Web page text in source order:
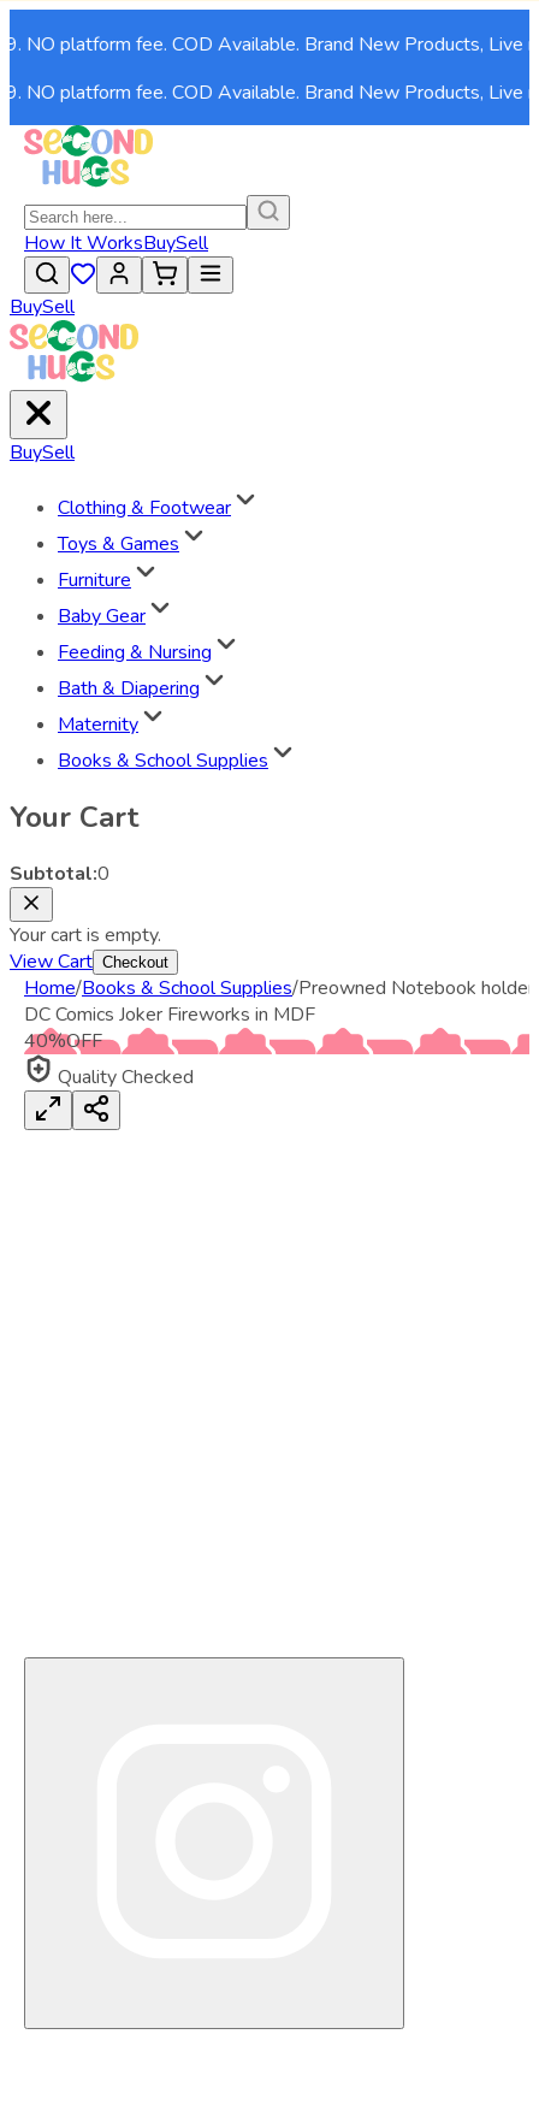
platform fee. COD Available. Brand New Products, Live now!
platform fee. COD Available. Brand New Products, Live now!
How It WorksBuySell
BuySell
BuySell
Clothing & Footwear
Toys & Games
Furniture
Baby Gear
Feeding & Nursing
Bath & Diapering
Maternity
Books & School Supplies
Your Cart
Subtotal:0
Your cart is empty.
View Cart Checkout
Home/Books & School Supplies/Preowned Notebook holder
DC Comics Joker Fireworks in MDF
40%OFF
Quality Checked